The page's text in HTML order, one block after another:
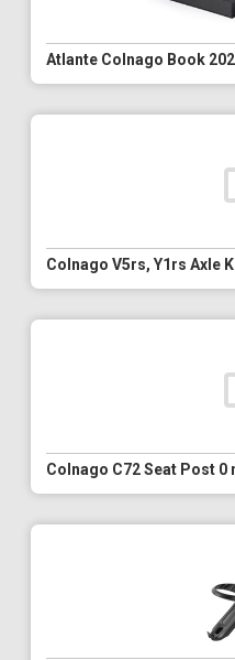
Atlante Colnago Book
Colnago V5rs, Y1rs Axle
Colnago C72 Seat Post 0